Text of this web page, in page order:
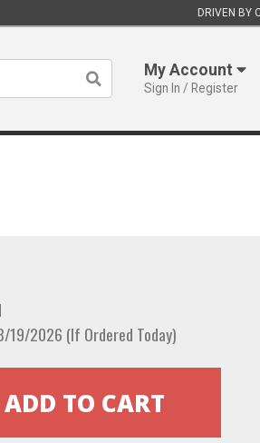
DRIVEN BY
My Account
Sign In / Register
19/2026 (If Ordered Today)